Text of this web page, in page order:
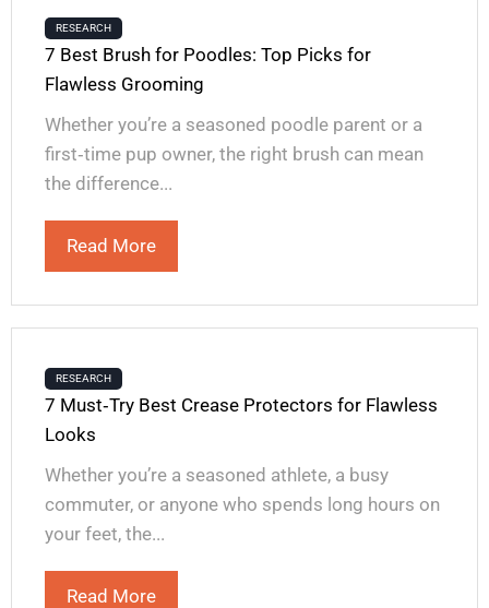
RESEARCH
7 Best Brush for Poodles: Top Picks for
Flawless Grooming
Whether you’re a seasoned poodle parent or a
first‑time pup owner, the right brush can mean
the difference...
Read More
RESEARCH
7 Must‑Try Best Crease Protectors for Flawless
Looks
Whether you’re a seasoned athlete, a busy
commuter, or anyone who spends long hours on
your feet, the...
Read More